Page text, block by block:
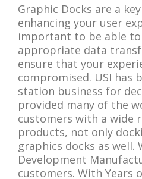
Graphic Docks are a
enhancing your user
important to be able
appropriate data
ensure that your
compromised. USI has
station business for
provided many of the
customers with a wide
products, not only
graphics docks as well.
Development
customers. With Years